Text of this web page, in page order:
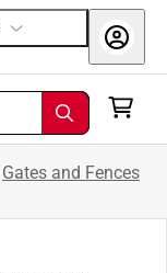
Gates and Fences